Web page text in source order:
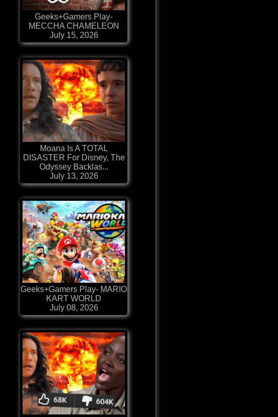
Geeks+Gamers Play-
MECCHA CHAMELEON
July 15, 2026
Moana Is A TOTAL
DISASTER For Disney, The
Odyssey Backlas...
July 13, 2026
Geeks+Gamers Play- MARIO
KART WORLD
July 08, 2026